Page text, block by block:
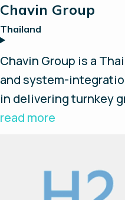
Chavin Group
Thailand
Chavin Group is a
and system-
in delivering turnkey
They design, install,
provides full value-
electrolysers,
read more